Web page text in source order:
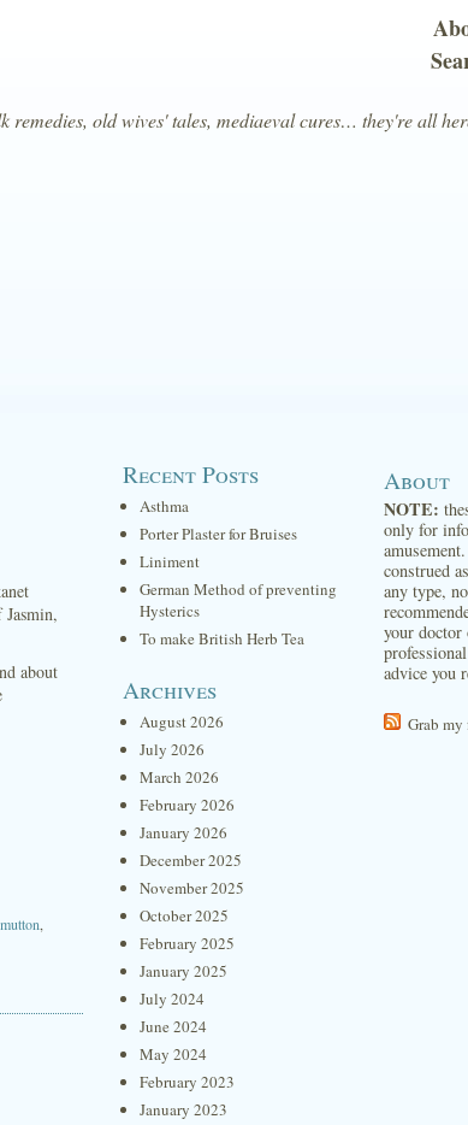
old wives' tales, mediaeval cures… they're all
about
mutton
Recent Posts
Asthma
Porter Plaster for Bruises
Liniment
German Method of preventing
Hysterics
To make British Herb Tea
Archives
August 2026
July 2026
March 2026
February 2026
January 2026
December 2025
November 2025
October 2025
February 2025
January 2025
July 2024
June 2024
May 2024
February 2023
January 2023
About
NOTE:
only for
construed
any type,
your doctor
advice you
Grab my